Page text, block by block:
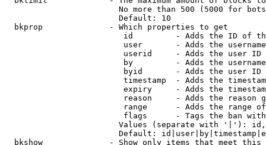
No more than 500 (5000 for
                        Default: 10
  bkprop              - Which properties to get
id         - Adds the ID of
user       - Adds the
userid     - Adds the user ID
by         - Adds the
byid       - Adds the user ID
timestamp  - Adds the
expiry     - Adds the
reason     - Adds the reason
range      - Adds the range
flags      - Tags the ban
Values (separate with '|'):
Default:
bkshow              - Show only items that meet this